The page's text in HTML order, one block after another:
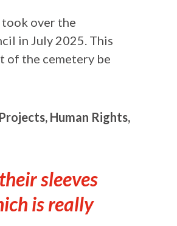
over the
in July 2025. This
of the cemetery be
Human Rights,
sleeves
is really